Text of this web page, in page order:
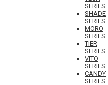
SERIES
SHADE
SERIES
MORO
SERIES
TIER
SERIES
VITO
SERIES
CANDY
SERIES